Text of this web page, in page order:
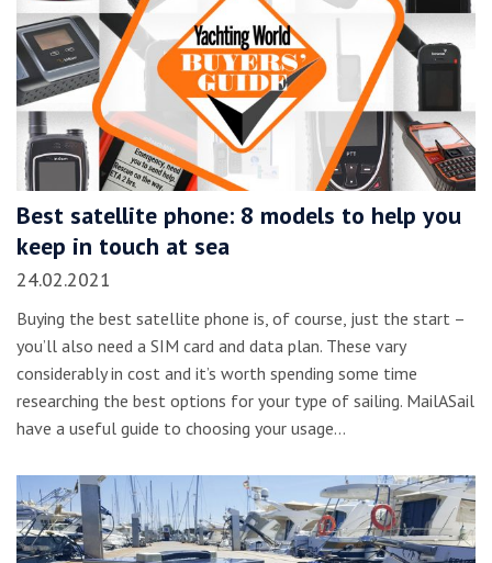
Best satellite phone: 8 models to help you
keep in touch at sea
24.02.2021
Buying the best satellite phone is, of course, just the start –
you’ll also need a SIM card and data plan. These vary
considerably in cost and it’s worth spending some time
researching the best options for your type of sailing. MailASail
have a useful guide to choosing your usage…